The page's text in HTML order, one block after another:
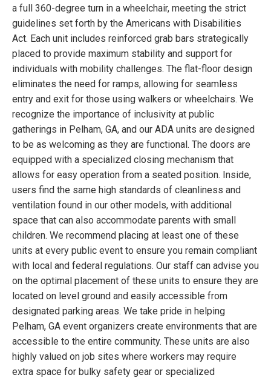
a full 360-degree turn in a wheelchair, meeting the strict
guidelines set forth by the Americans with Disabilities
Act. Each unit includes reinforced grab bars strategically
placed to provide maximum stability and support for
individuals with mobility challenges. The flat-floor design
eliminates the need for ramps, allowing for seamless
entry and exit for those using walkers or wheelchairs. We
recognize the importance of inclusivity at public
gatherings in Pelham, GA, and our ADA units are designed
to be as welcoming as they are functional. The doors are
equipped with a specialized closing mechanism that
allows for easy operation from a seated position. Inside,
users find the same high standards of cleanliness and
ventilation found in our other models, with additional
space that can also accommodate parents with small
children. We recommend placing at least one of these
units at every public event to ensure you remain compliant
with local and federal regulations. Our staff can advise you
on the optimal placement of these units to ensure they are
located on level ground and easily accessible from
designated parking areas. We take pride in helping
Pelham, GA event organizers create environments that are
accessible to the entire community. These units are also
highly valued on job sites where workers may require
extra space for bulky safety gear or specialized